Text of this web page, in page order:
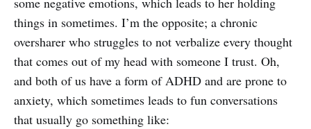
things in sometimes. I’m the opposite; a chronic
oversharer who struggles to not verbalize every thought
that comes out of my head with someone I trust. Oh,
and both of us have a form of ADHD and are prone to
anxiety, which sometimes leads to fun conversations
that usually go something like: